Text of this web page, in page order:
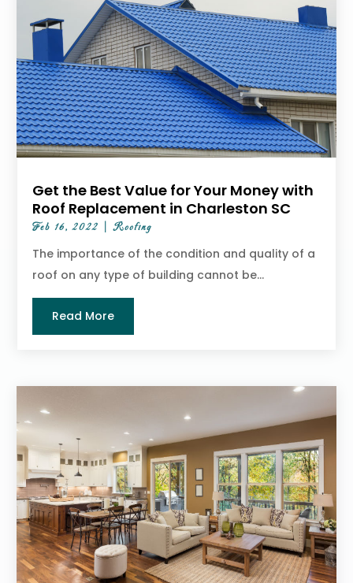
Get the Best Value for Your Money with
Roof Replacement in Charleston SC
Feb 16, 2022 |Roofing
The importance of the condition and quality of a
roof on any type of building cannot be...
Read More